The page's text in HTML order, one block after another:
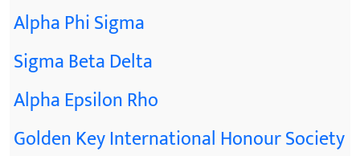
Alpha Phi Sigma
Sigma Beta Delta
Alpha Epsilon Rho
Golden Key International Honour Society